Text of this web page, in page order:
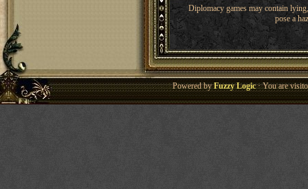
Diplomacy games may contain
pose a
Powered byFuzzy Logic· You are